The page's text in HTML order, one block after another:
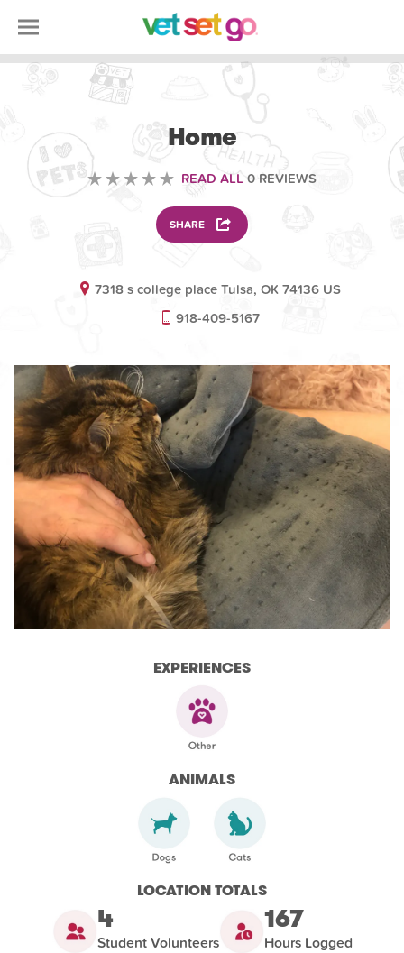
Home
READ ALL 0 REVIEWS
SHARE
7318 s college place Tulsa, OK 74136 US
918-409-5167
EXPERIENCES
ANIMALS
LOCATION TOTALS
4
Student Volunteers
167
Hours Logged